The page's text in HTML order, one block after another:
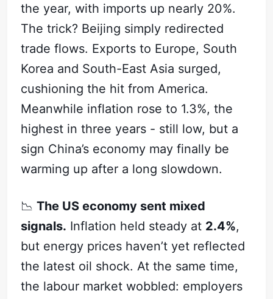
the year, with imports up nearly 20%.
The trick? Beijing simply redirected
trade flows. Exports to Europe, South
Korea and South-East Asia surged,
cushioning the hit from America.
Meanwhile inflation rose to 1.3%, the
highest in three years - still low, but a
sign China’s economy may finally be
warming up after a long slowdown.
📉The US economy sent mixed
signals. Inflation held steady at 2.4%,
but energy prices haven’t yet reflected
the latest oil shock. At the same time,
the labour market wobbled: employers